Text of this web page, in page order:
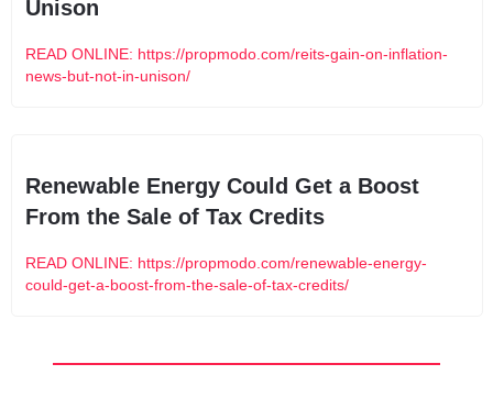
Unison
READ ONLINE: https://propmodo.com/reits-gain-on-inflation-
news-but-not-in-unison/
Renewable Energy Could Get a Boost
From the Sale of Tax Credits
READ ONLINE: https://propmodo.com/renewable-energy-
could-get-a-boost-from-the-sale-of-tax-credits/